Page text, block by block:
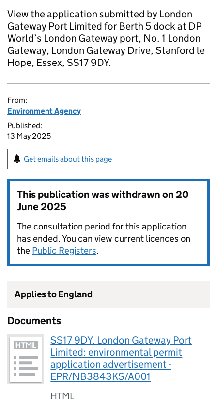
View the application submitted by London
Gateway Port Limited for Berth 5 dock at DP
World’s London Gateway port, No. 1 London
Gateway, London Gateway Drive, Stanford le
Hope, Essex, SS17 9DY.
From:
Environment Agency
Published:
13 May 2025
Get emails about this page
This publication was withdrawn on20
June 2025
The consultation period for this application
has ended. You can view current licences on
the Public Registers.
Applies to England
Documents
SS17 9DY, London Gateway Port
Limited: environmental permit
application advertisement -
EPR/NB3843KS/A001
HTML